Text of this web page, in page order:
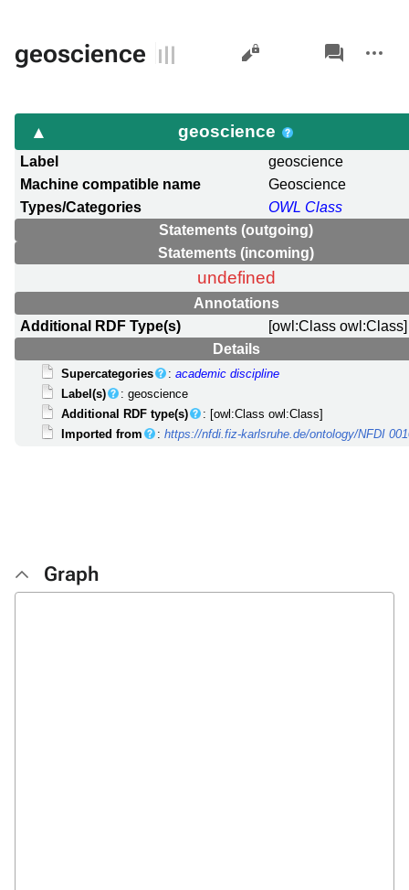
geoscience Views
associated-
pages
actions
geoscience
Label
geoscience
Machine compatible name
Geoscience
Types/Categories
OWL Class
Statements (outgoing)
Statements (incoming)
undefined
Annotations
Additional RDF Type(s)
[owl:Class owl:Class]
Details
Supercategories :academic discipline
Label(s)
: geoscience
Additional RDF type(s)
: [owl:Class owl:Class]
Imported from
:https://nfdi.fiz-karlsruhe.de/ontology/NFDI
Graph